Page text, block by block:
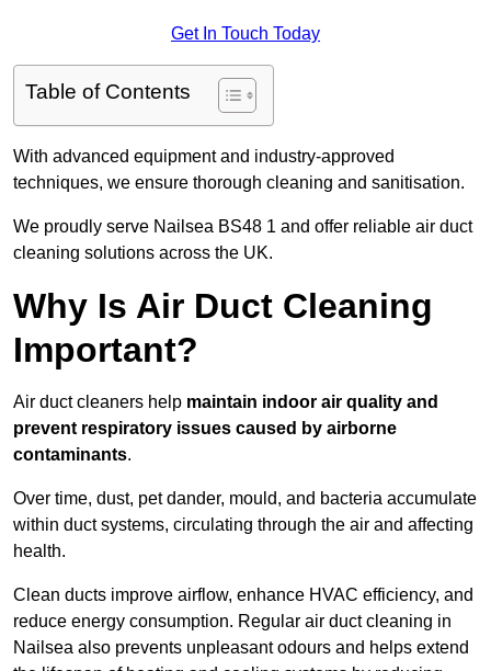
Get In Touch Today
Table of Contents
With advanced equipment and industry-approved
techniques, we ensure thorough cleaning and sanitisation.
We proudly serve Nailsea BS48 1 and offer reliable air duct
cleaning solutions across the UK.
Why Is Air Duct Cleaning
Important?
Air duct cleaners help maintain indoor air quality and
prevent respiratory issues caused by airborne
contaminants.
Over time, dust, pet dander, mould, and bacteria accumulate
within duct systems, circulating through the air and affecting
health.
Clean ducts improve airflow, enhance HVAC efficiency, and
reduce energy consumption. Regular air duct cleaning in
Nailsea also prevents unpleasant odours and helps extend